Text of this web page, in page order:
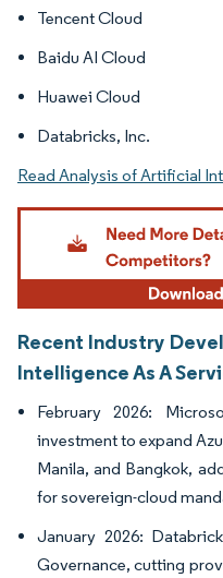
Tencent Cloud
Baidu AI Cloud
Huawei Cloud
Databricks, Inc.
Read Analysis of Artificial
Recent Industry
Intelligence As A
February 2026:
investment to expand
Manila, and Bangkok,
for sovereign-cloud
January 2026:
Governance, cutting